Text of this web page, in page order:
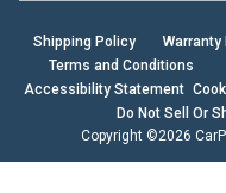
Shipping Policy Warranty
Terms and Conditions
Accessibility Statement
Do Not Sell Or
Copyright ©2026